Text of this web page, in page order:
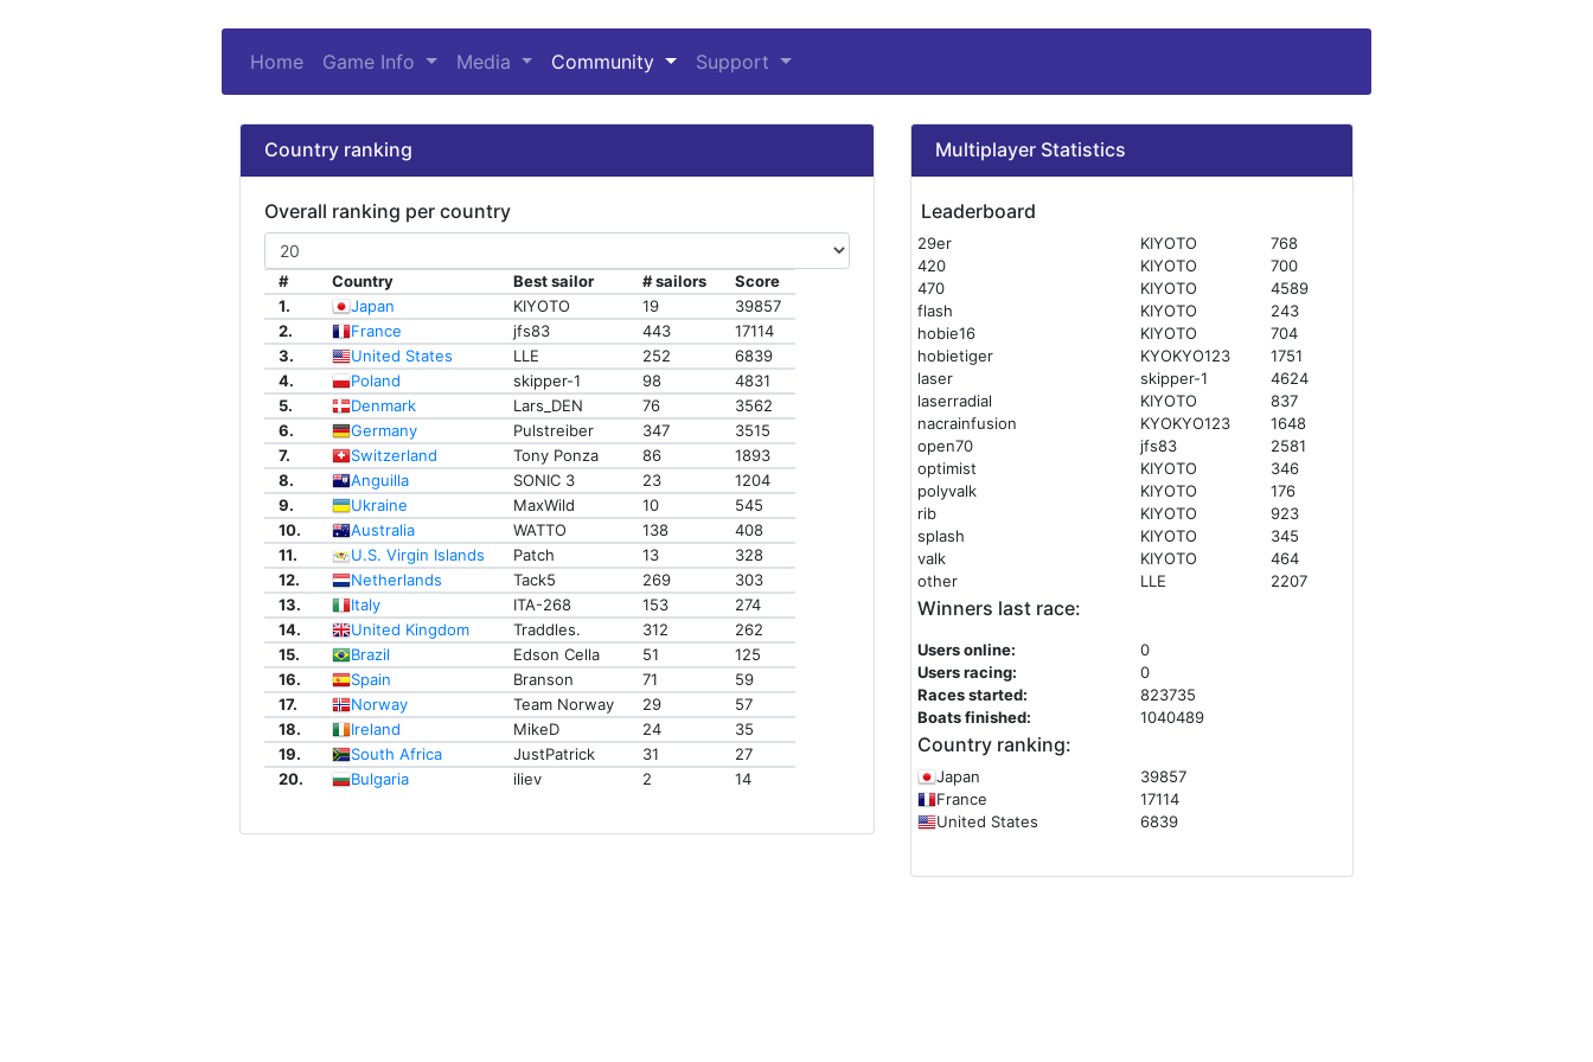
Home Game Info (current)
Media Community Support
Country ranking
Overall ranking per country
# Country Best sailor # sailors
Score
1.
Japan KIYOTO 19
39857
2.
France jfs83 443
17114
3.
United States LLE 252
6839
4.
Poland skipper-1 98
4831
5.
Denmark Lars_DEN 76
3562
6.
Germany Pulstreiber 347
3515
7.
Switzerland Tony Ponza 86
1893
8.
Anguilla SONIC 3 23
1204
9.
Ukraine MaxWild 10
545
10.
Australia WATTO 138
408
11.
U.S. Virgin Islands Patch 13
328
12.
Netherlands Tack5 269
303
13.
Italy ITA-268 153
274
14.
United Kingdom Traddles. 312
262
15.
Brazil Edson Cella 51
125
16.
Spain Branson 71
59
17.
Norway Team Norway 29
57
18.
Ireland MikeD 24
35
19.
South Africa JustPatrick 31
27
20.
Bulgaria iliev 2 14
Multiplayer Statistics
Leaderboard
29er KIYOTO
768
420
KIYOTO
700
470
KIYOTO
4589
flash
KIYOTO
243
hobie16
KIYOTO
704
hobietiger
KYOKYO123
1751
laser
skipper-1
4624
laserradial
KIYOTO
837
nacrainfusion
KYOKYO123
1648
open70
jfs83
2581
optimist
KIYOTO
346
polyvalk
KIYOTO
176
rib
KIYOTO
923
splash
KIYOTO
345
valk
KIYOTO
464
other
LLE 2207
Winners last race:
Users online:
0
Users racing:
0
Races started:
823735
Boats finished:
1040489
Country ranking:
Japan
39857
France
17114
United States
6839